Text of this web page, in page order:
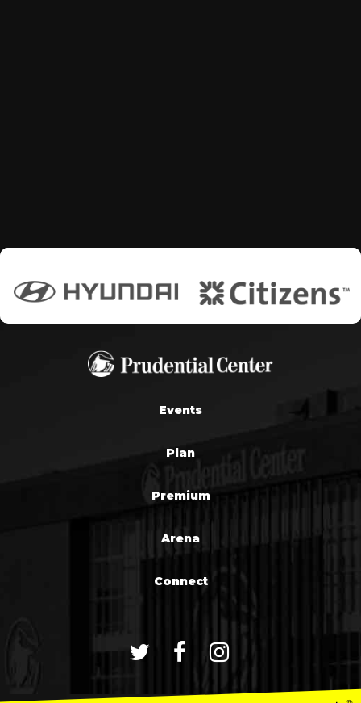
Events
Plan
Premium
Arena
Connect